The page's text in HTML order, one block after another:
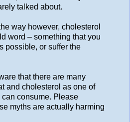
talked about.
way however, cholesterol
word – something that you
possible, or suffer the
that there are many
and cholesterol as one of
consume. Please
myths are actually harming